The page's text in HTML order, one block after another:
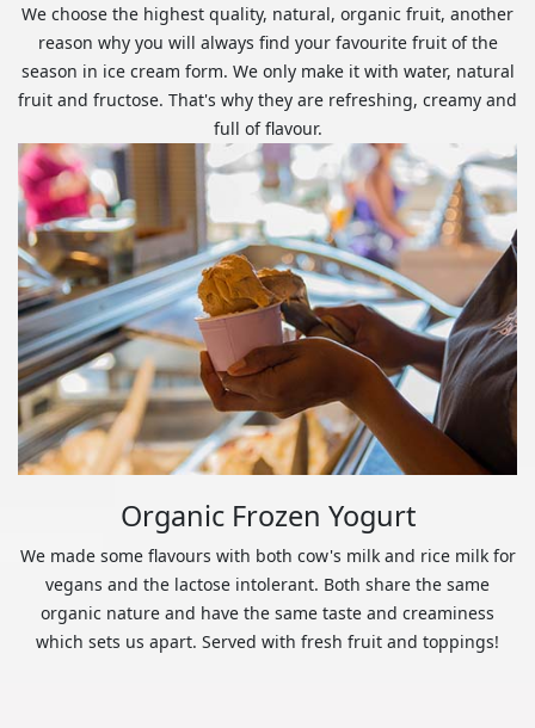
We choose the highest quality, natural, organic fruit, another
reason why you will always find your favourite fruit of the
season in ice cream form. We only make it with water, natural
fruit and fructose. That's why they are refreshing, creamy and
full of flavour.
Organic Frozen Yogurt
We made some flavours with both cow's milk and rice milk for
vegans and the lactose intolerant. Both share the same
organic nature and have the same taste and creaminess
which sets us apart. Served with fresh fruit and toppings!